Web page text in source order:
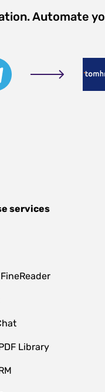
Automate
services
Library